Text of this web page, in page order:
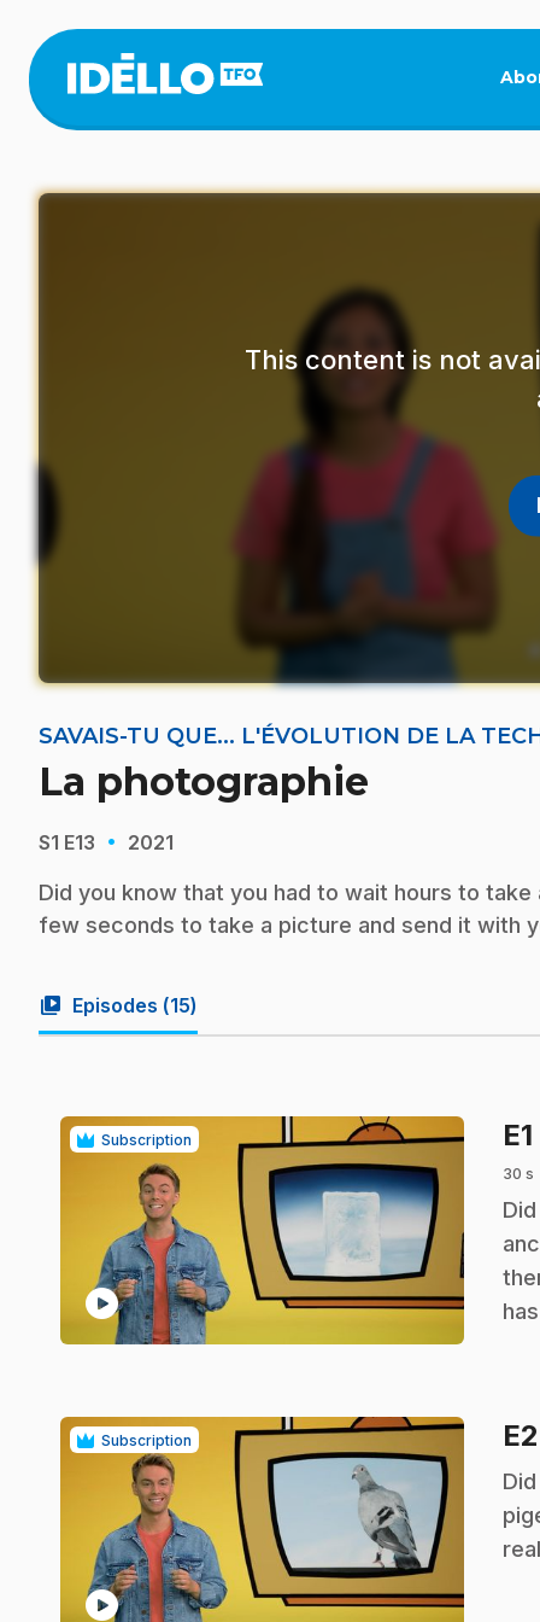
main
content
This content is not
SAVAIS-TU QUE... L'ÉVOLUTION DE LA
La photographie
S1 E13 · 2021
Did you know that you had to wait hours to
few seconds to take a picture and send it with
video_library Episodes (15)
Subscription
play_circle
E1
30 s
.
Subscription
play_circle
E2
.